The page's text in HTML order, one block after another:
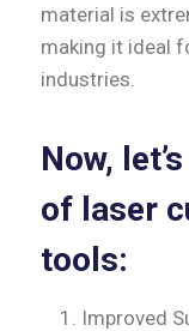
material is
making it ideal
industries.
Now,
of laser
tools:
Improved